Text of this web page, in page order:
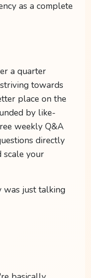
as a complete
a quarter
towards
place on the
by like-
weekly Q&A
directly
scale your
was just talking